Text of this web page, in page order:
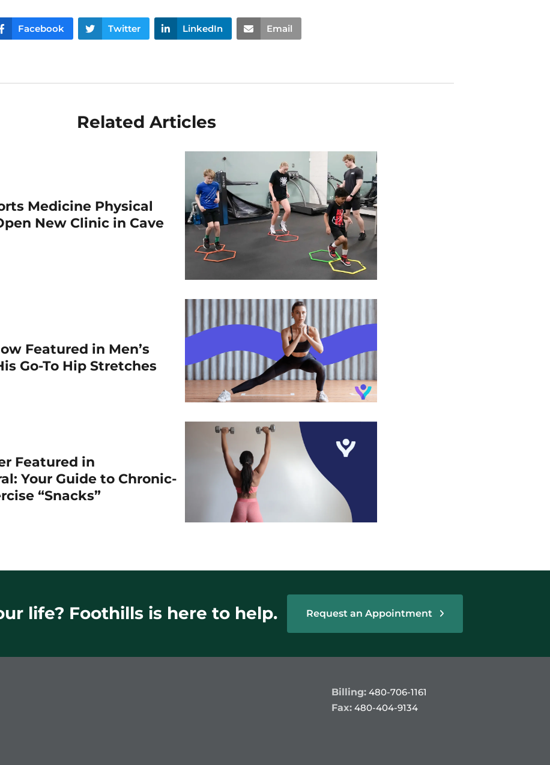
Facebook Twitter LinkedIn Email
Related Articles
Medicine Physical
New Clinic in Cave
Featured in Men’s
Go-To Hip Stretches
Featured in
Your Guide to Chronic-
“Snacks”
life? Foothills is here to help. Request an Appointment
Billing: 480-706-1161
Fax: 480-404-9134